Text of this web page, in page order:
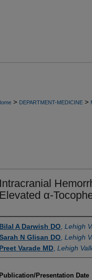
> DEPARTMENT-MEDICINE >
Intracranial
Elevated α-
Authors
Bilal A Darwish DO Lehigh
N Glisan DO Lehigh
Preet Varade MD Lehigh
Publication/Presentation Date